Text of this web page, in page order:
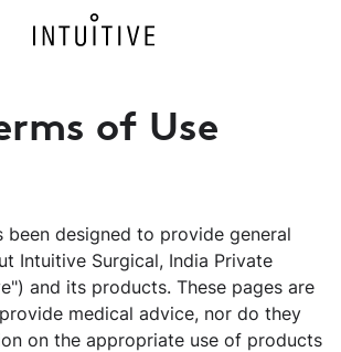
of Use
been designed to provide general
Intuitive Surgical, India Private
and its products. These pages are
medical advice, nor do they
on the appropriate use of products